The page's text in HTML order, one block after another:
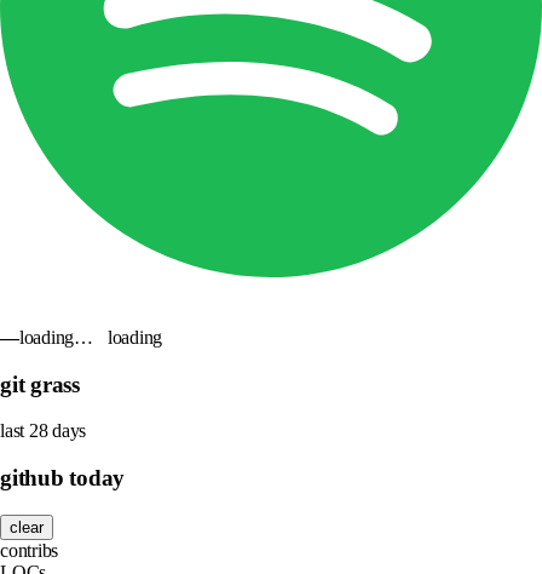
—loading… loading
git grass
last 28 days
github today
clear
contribs